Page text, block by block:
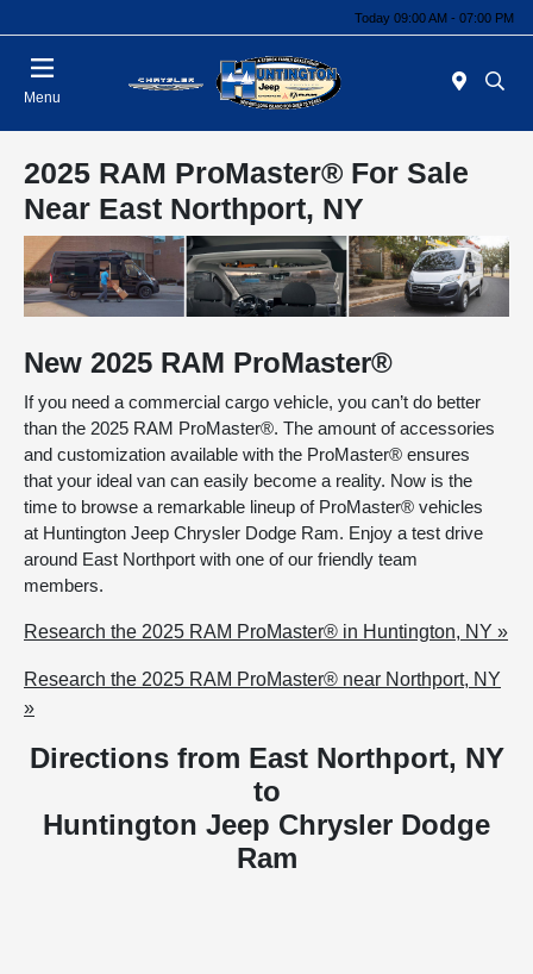
Today 09:00 AM - 07:00 PM
Menu
2025 RAM ProMaster® For Sale
Near East Northport, NY
New 2025 RAM ProMaster®
If you need a commercial cargo vehicle, you can’t do better
than the 2025 RAM ProMaster®. The amount of accessories
and customization available with the ProMaster® ensures
that your ideal van can easily become a reality. Now is the
time to browse a remarkable lineup of ProMaster® vehicles
at Huntington Jeep Chrysler Dodge Ram. Enjoy a test drive
around East Northport with one of our friendly team
members.
Research the 2025 RAM ProMaster® in Huntington, NY »
Research the 2025 RAM ProMaster® near Northport, NY
»
Directions from East Northport, NY
to
Huntington Jeep Chrysler Dodge
Ram